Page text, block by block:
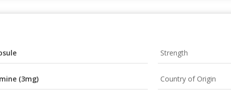
Strength
(3mg) Country of Origin